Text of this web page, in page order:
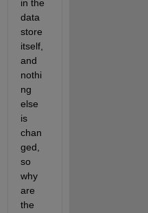
in the
data
store
itself,
and
nothi
ng
else
is
chan
ged,
so
why
are
the